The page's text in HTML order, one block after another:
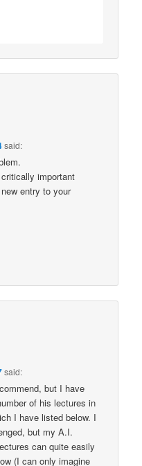
said:
important
entry to your
said:
but I have
of his lectures in
I have listed below. I
but my A.I.
can quite easily
(I can only imagine